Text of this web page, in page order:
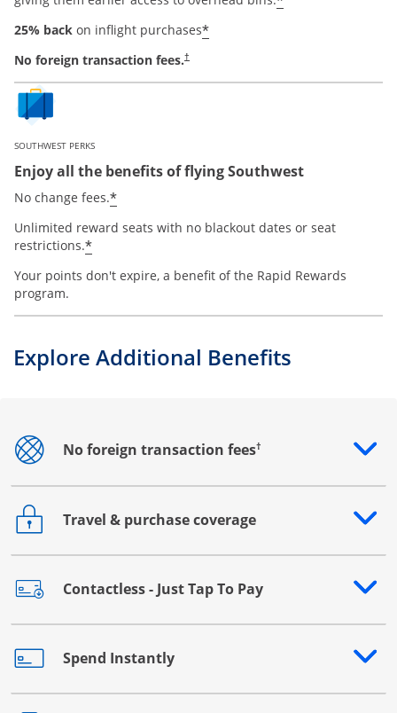
25% back on inflight purchases*
No foreign transaction fees.†
SOUTHWEST PERKS
Enjoy all the benefits of flying Southwest
No change fees.*opens offer details overlay
Unlimited reward seats with no blackout dates or seat
restrictions.*opens offer details overlay
Your points don't expire, a benefit of the Rapid Rewards
program.
Explore Additional Benefits
No foreign transaction fees†
Opens drawer that reveals additional content
Travel & purchase coverage
Opens drawer that reveals additional content
Contactless - Just Tap To Pay
Opens drawer that reveals additional content
Spend Instantly
Opens drawer that reveals additional content